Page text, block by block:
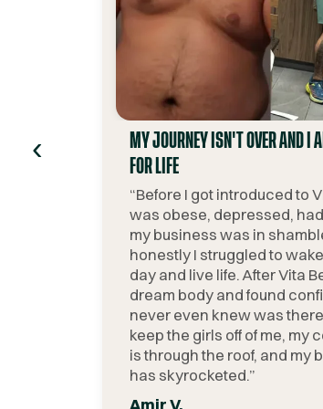
‹
MY JOURNEY ISN'T OVER AND I
FOR LIFE
“Before I got introduced to
was obese, depressed,
my business was in
honestly I struggled to
day and live life. After Vita
dream body and found
never even knew was
keep the girls off of me, my
is through the roof, and my
has skyrocketed.”
Amir V.